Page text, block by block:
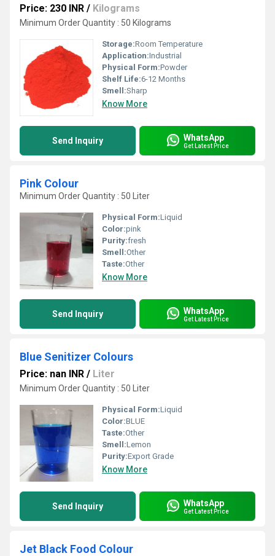
Price: 230 INR / Kilograms
Minimum Order Quantity : 50 Kilograms
Storage:Room Temperature
Application:Industrial
Physical Form:Powder
Shelf Life:6-12 Months
Smell:Sharp
Know More
Send Inquiry WhatsApp
Get Latest Price
Pink Colour
Minimum Order Quantity : 50 Liter
Physical Form:Liquid
Color:pink
Purity:fresh
Smell:Other
Taste:Other
Know More
Send Inquiry WhatsApp
Get Latest Price
Blue Senitizer Colours
Price: nan INR / Liter
Minimum Order Quantity : 50 Liter
Physical Form:Liquid
Color:BLUE
Taste:Other
Smell:Lemon
Purity:Export Grade
Know More
Send Inquiry WhatsApp
Get Latest Price
Jet Black Food Colour